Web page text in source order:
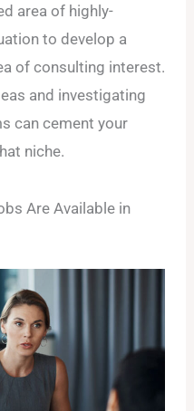
area of highly-
to develop a
of consulting interest.
and investigating
can cement your
niche.
Are Available in